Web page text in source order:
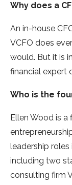
Why does a
An in-house
VCFO does
would. But it is
financial expert
Who is the
Ellen Wood is
leadership
including two
consulting firm